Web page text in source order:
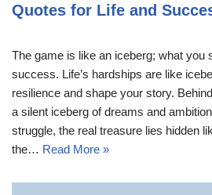
Quotes for Life and
The game is like an iceberg; what you
success. Life’s hardships are like
resilience and shape your story.
a silent iceberg of dreams and
struggle, the real treasure lies hidden
the… Read More »